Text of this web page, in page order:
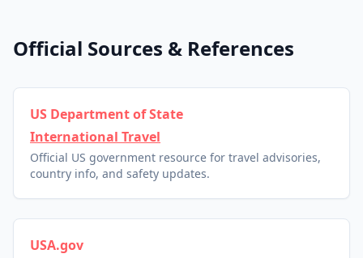
Official Sources & References
US Department of State
International Travel
Official US government resource for travel advisories,
country info, and safety updates.
USA.gov